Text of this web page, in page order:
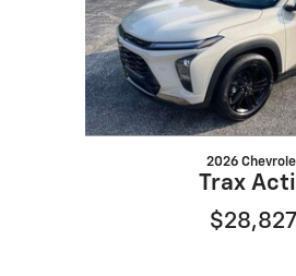
2026
Trax
$28,827